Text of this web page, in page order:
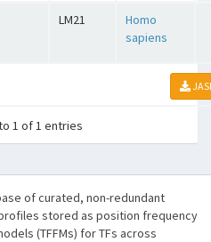
LM21
Homo
sapiens
1 of 1 entries
of curated, non-redundant
stored as position frequency
(TFFMs) for TFs across